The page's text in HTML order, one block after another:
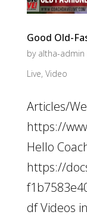
Good Old-
by altha-admin
Live, Video
Articles/
https://
Hello
https://
df Videos